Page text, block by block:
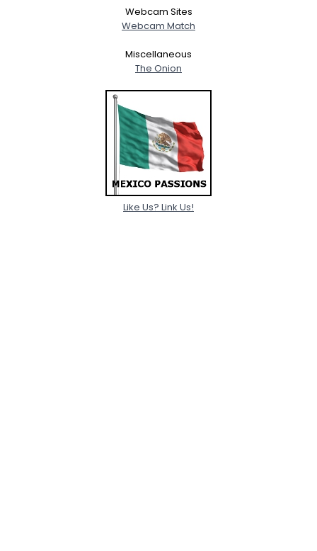
Webcam Sites
Webcam Match
Miscellaneous
The Onion
Like Us? Link Us!